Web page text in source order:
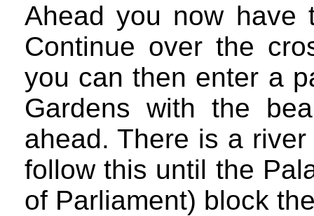
Ahead you now have
Continue over the
you can then enter a
Gardens with the
ahead. There is a
follow this until the
of Parliament) block